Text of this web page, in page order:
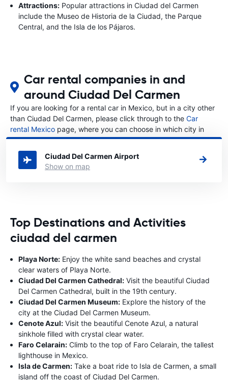
Attractions: Popular attractions in Ciudad del Carmen
include the Museo de Historia de la Ciudad, the Parque
Central, and the Isla de los Pájaros.
Car rental companies in and
around Ciudad Del Carmen
If you are looking for a rental car in Mexico, but in a city other
than Ciudad Del Carmen, please click through to the Car
rental Mexico page, where you can choose in which city in
Mexico you want to rent a car.
Ciudad Del Carmen Airport
Show on map
Top Destinations and Activities
ciudad del carmen
Playa Norte: Enjoy the white sand beaches and crystal
clear waters of Playa Norte.
Ciudad Del Carmen Cathedral: Visit the beautiful Ciudad
Del Carmen Cathedral, built in the 19th century.
Ciudad Del Carmen Museum: Explore the history of the
city at the Ciudad Del Carmen Museum.
Cenote Azul: Visit the beautiful Cenote Azul, a natural
sinkhole filled with crystal clear water.
Faro Celarain: Climb to the top of Faro Celarain, the tallest
lighthouse in Mexico.
Isla de Carmen: Take a boat ride to Isla de Carmen, a small
island off the coast of Ciudad Del Carmen.